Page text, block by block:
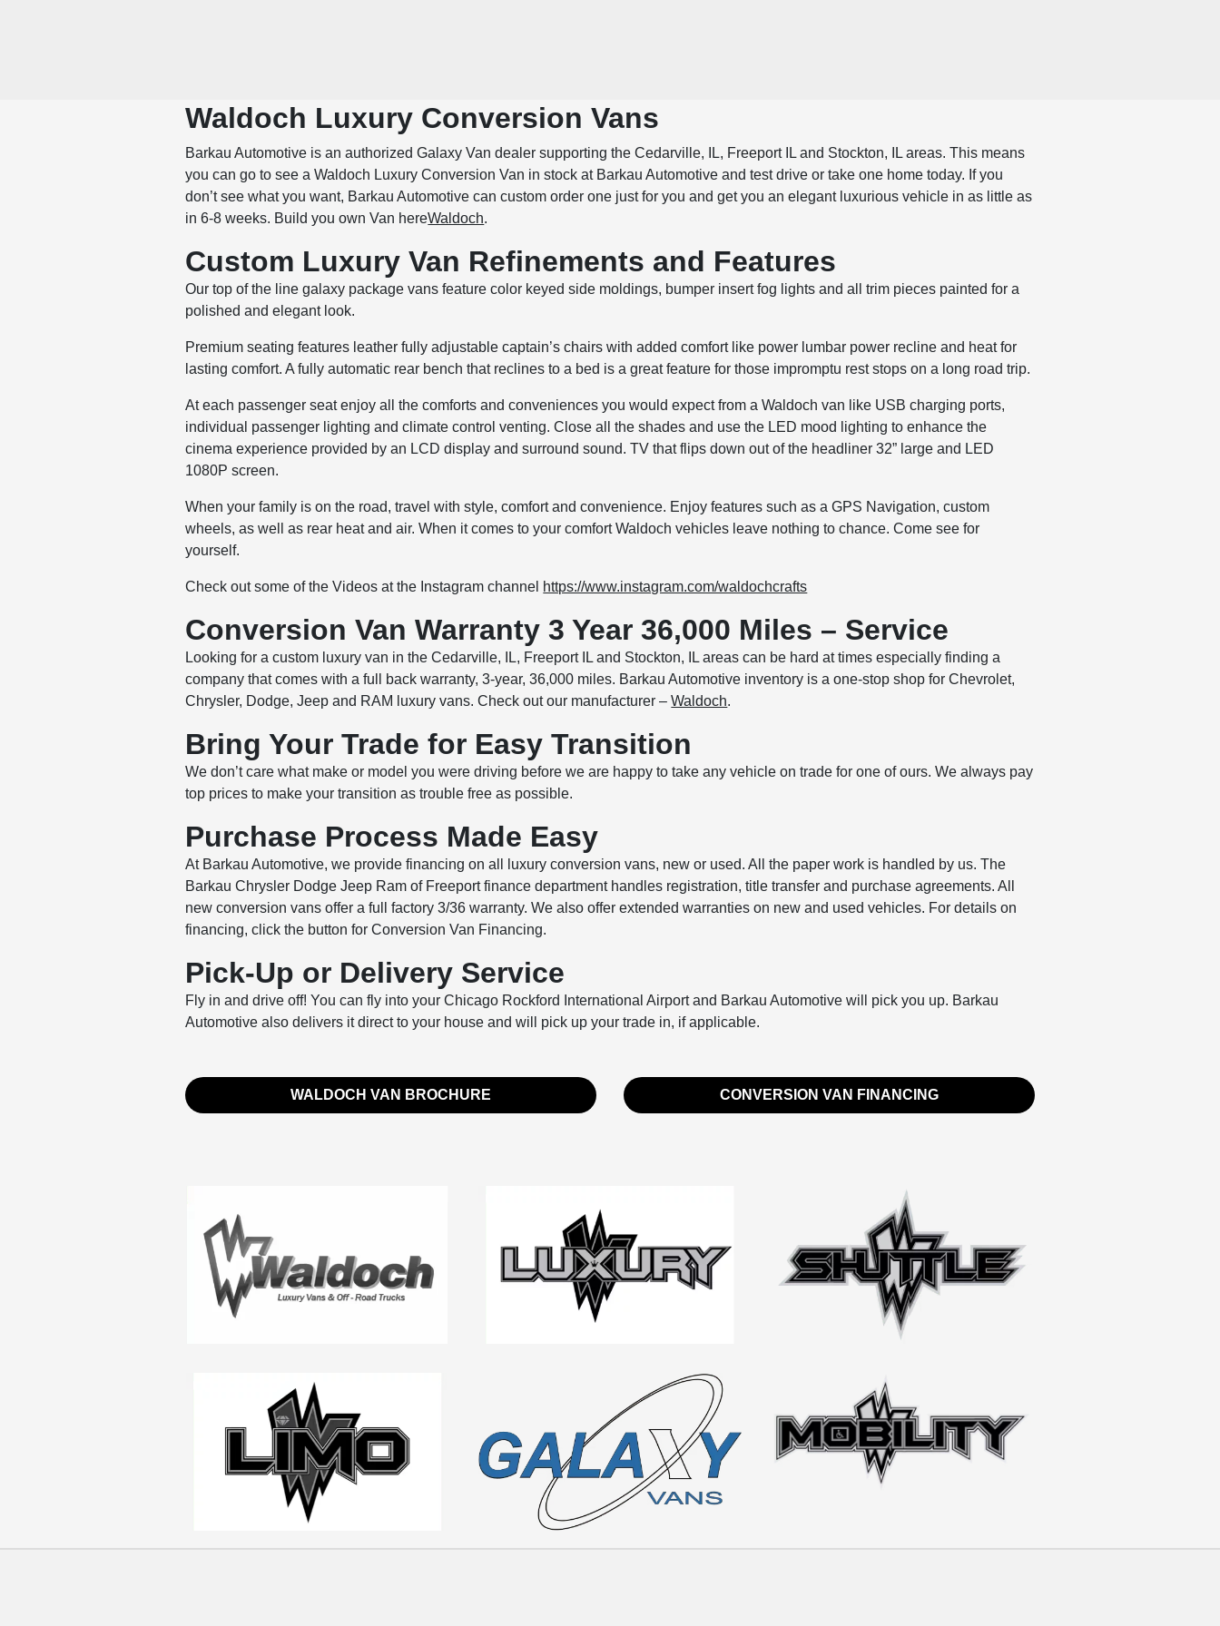
Waldoch Luxury Conversion Vans
Barkau Automotive is an authorized Galaxy Van dealer supporting the Cedarville, IL, Freeport IL and Stockton, IL areas. This means
you can go to see a Waldoch Luxury Conversion Van in stock at Barkau Automotive and test drive or take one home today. If you
don’t see what you want, Barkau Automotive can custom order one just for you and get you an elegant luxurious vehicle in as little as
in 6-8 weeks. Build you own Van hereWaldoch.
Custom Luxury Van Refinements and Features
Our top of the line galaxy package vans feature color keyed side moldings, bumper insert fog lights and all trim pieces painted for a
polished and elegant look.
Premium seating features leather fully adjustable captain’s chairs with added comfort like power lumbar power recline and heat for
lasting comfort. A fully automatic rear bench that reclines to a bed is a great feature for those impromptu rest stops on a long road trip.
At each passenger seat enjoy all the comforts and conveniences you would expect from a Waldoch van like USB charging ports,
individual passenger lighting and climate control venting. Close all the shades and use the LED mood lighting to enhance the
cinema experience provided by an LCD display and surround sound. TV that flips down out of the headliner 32” large and LED
1080P screen.
When your family is on the road, travel with style, comfort and convenience. Enjoy features such as a GPS Navigation, custom
wheels, as well as rear heat and air. When it comes to your comfort Waldoch vehicles leave nothing to chance. Come see for
yourself.
Check out some of the Videos at the Instagram channel https://www.instagram.com/waldochcrafts
Conversion Van Warranty 3 Year 36,000 Miles – Service
Looking for a custom luxury van in the Cedarville, IL, Freeport IL and Stockton, IL areas can be hard at times especially finding a
company that comes with a full back warranty, 3-year, 36,000 miles. Barkau Automotive inventory is a one-stop shop for Chevrolet,
Chrysler, Dodge, Jeep and RAM luxury vans. Check out our manufacturer –Waldoch.
Bring Your Trade for Easy Transition
We don’t care what make or model you were driving before we are happy to take any vehicle on trade for one of ours. We always pay
top prices to make your transition as trouble free as possible.
Purchase Process Made Easy
At Barkau Automotive, we provide financing on all luxury conversion vans, new or used. All the paper work is handled by us. The
Barkau Chrysler Dodge Jeep Ram of Freeport finance department handles registration, title transfer and purchase agreements. All
new conversion vans offer a full factory 3/36 warranty. We also offer extended warranties on new and used vehicles. For details on
financing, click the button for Conversion Van Financing.
Pick-Up or Delivery Service
Fly in and drive off! You can fly into your Chicago Rockford International Airport and Barkau Automotive will pick you up. Barkau
Automotive also delivers it direct to your house and will pick up your trade in, if applicable.
WALDOCH VAN BROCHURE CONVERSION VAN FINANCING